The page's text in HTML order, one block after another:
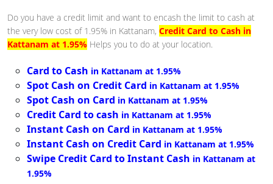
Do you have a credit limit and want to encash the limit to cash at
the very low cost of 1.95% in Kattanam, Credit Card to Cash in
Kattanam at 1.95% Helps you to do at your location.
Card to Cash in Kattanam at 1.95%
Spot Cash on Credit Card in Kattanam at 1.95%
Spot Cash on Card in Kattanam at 1.95%
Credit Card to cash in Kattanam at 1.95%
Instant Cash on Card in Kattanam at 1.95%
Instant Cash on Credit Card in Kattanam at 1.95%
Swipe Credit Card to Instant Cash in Kattanam at
1.95%